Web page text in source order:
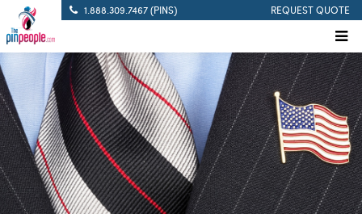
1.888.309.7467 (PINS) REQUEST QUOTE